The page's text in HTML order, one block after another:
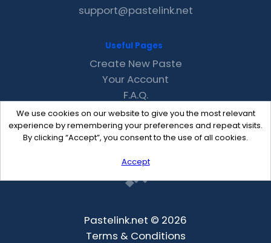
We use cookies on our website to give you the most relevant
experience by remembering your preferences and repeat visits.
By clicking “Accept”, you consent to the use of all cookies.
Accept
support@pastelink.net
Useful Pages
Create New Paste
Your Account
F.A.Q.
Recent
Contact
Pastelink.net © 2026
Terms & Conditions